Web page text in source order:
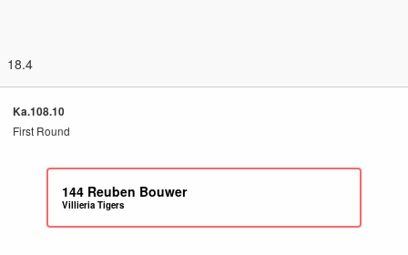
18.4
Ka.108.10
First Round
144 Reuben Bouwer
Villieria Tigers